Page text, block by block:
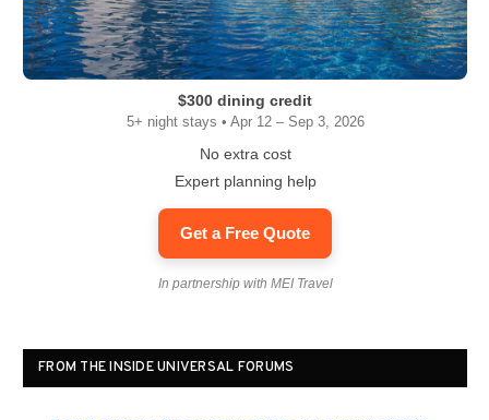
$300 dining credit
5+ night stays • Apr 12 – Sep 3, 2026
No extra cost
Expert planning help
Get a Free Quote
In partnership with MEI Travel
FROM THE INSIDE UNIVERSAL FORUMS